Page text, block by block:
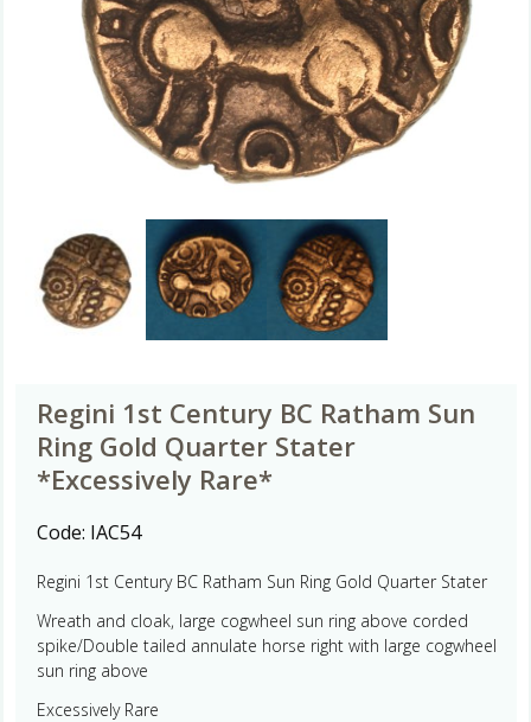
Regini 1st Century BC Ratham Sun
Ring Gold Quarter Stater
*Excessively Rare*
Code: IAC54
Regini 1st Century BC Ratham Sun Ring Gold Quarter Stater
Wreath and cloak, large cogwheel sun ring above corded
spike/Double tailed annulate horse right with large cogwheel
sun ring above
Excessively Rare